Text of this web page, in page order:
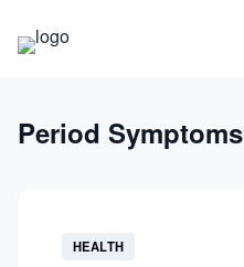
Science
Technology
Period Symptoms
HEALTH